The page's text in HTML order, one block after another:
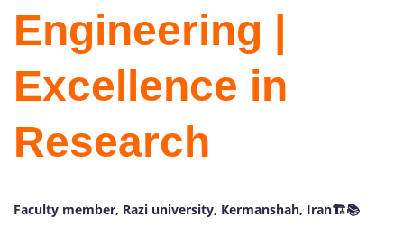
Engineering |
Excellence in
Research
Faculty member, Razi university, Kermanshah, Iran🏗️📚